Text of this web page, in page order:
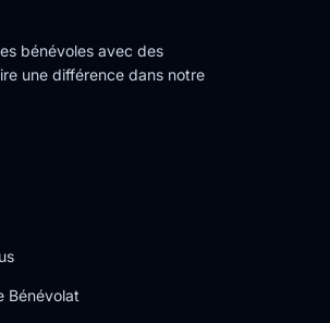
bénévoles avec des
une différence dans notre
Bénévolat